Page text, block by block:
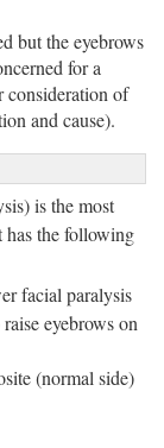
but the eyebrows
for a
consideration of
and cause).
is the most
the following
facial paralysis
eyebrows on
(normal side)